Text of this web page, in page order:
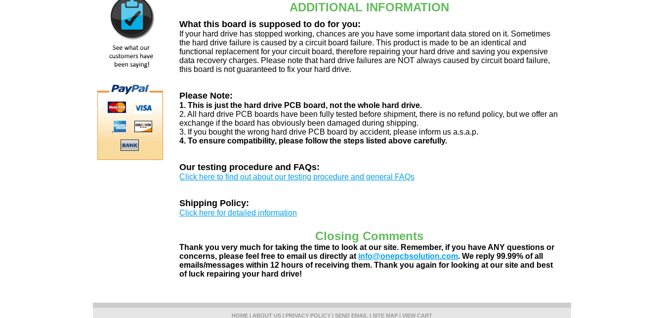
ADDITIONAL INFORMATION
What this board is supposed to do for you:
If your hard drive has stopped working, chances are you have some important data stored on it. Sometimes
the hard drive failure is caused by a circuit board failure. This product is made to be an identical and
functional replacement for your circuit board, therefore repairing your hard drive and saving you expensive
data recovery charges. Please note that hard drive failures are NOT always caused by circuit board failure,
this board is not guaranteed to fix your hard drive.
Please Note:
1. This is just the hard drive PCB board, not the whole hard drive.
2. All hard drive PCB boards have been fully tested before shipment, there is no refund policy, but we offer an
exchange if the board has obviously been damaged during shipping.
3. If you bought the wrong hard drive PCB board by accident, please inform us a.s.a.p.
4. To ensure compatibility, please follow the steps listed above carefully.
Our testing procedure and FAQs:
Click here to find out about our testing procedure and general FAQs
Shipping Policy:
Click here for detailed information
Closing Comments
Thank you very much for taking the time to look at our site. Remember, if you have ANY questions or
concerns, please feel free to email us directly at info@onepcbsolution.com. We reply 99.99% of all
emails/messages within 12 hours of receiving them. Thank you again for looking at our site and best
of luck repairing your hard drive!
HOME | ABOUT US | PRIVACY POLICY | SEND EMAIL | SITE MAP | VIEW CART